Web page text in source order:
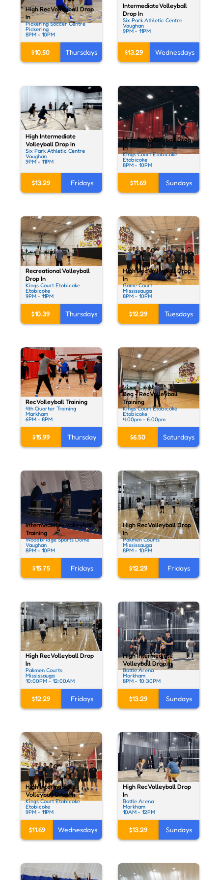
High Rec Volleyball Drop
In
Pickering Soccer Centre
Pickering
8PM - 10PM
$10.50 Thursdays
Intermediate Volleyball
Drop In
Six Park Athletic Centre
Vaughan
9PM - 11PM
$13.29 Wednesdays
High Intermediate
Volleyball Drop In
Six Park Athletic Centre
Vaughan
9PM - 11PM
$13.29 Fridays
High Rec Volleyball Drop
In
Kings Court Etobicoke
Etobicoke
8PM - 10PM
$11.69 Sundays
Recreational Volleyball
Drop In
Kings Court Etobicoke
Etobicoke
9PM - 11PM
$10.39 Thursdays
High Rec Volleyball Drop
In
Game Court
Mississauga
8PM - 10PM
$12.29 Tuesdays
Rec Volleyball Training
4th Quarter Training
Markham
6PM - 8PM
$15.99 Thursday
Beg - Rec Volleyball
Training
Kings Court Etobicoke
Etobicoke
4:00pm - 6:00pm
$6.50 Saturdays
Intermediate+ Volleyball
Training
Woodbridge Sports Dome
Vaughan
8PM - 10PM
$15.75 Fridays
High Rec Volleyball Drop
In
Pakmen Courts
Mississauga
8PM - 10PM
$12.29 Fridays
High Rec Volleyball Drop
In
Pakmen Courts
Mississauga
10:00PM - 12:00AM
$12.29 Fridays
High Intermediate
Volleyball Drop In
Battle Arena
Markham
8PM - 10:30PM
$13.29 Sundays
High Intermediate
Volleyball Drop In
Kings Court Etobicoke
Etobicoke
9PM - 11PM
$11.69 Wednesdays
High Rec Volleyball Drop
In
Battle Arena
Markham
10AM - 12PM
$13.29 Sundays